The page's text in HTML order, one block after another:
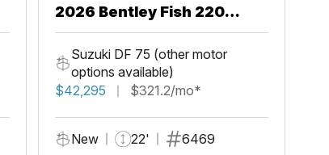
2026 Bentley Fish 220
Center Walkthru
Suzuki DF 75 (other motor
options available)
$42,295
$321.2/mo*
New 22' 6469